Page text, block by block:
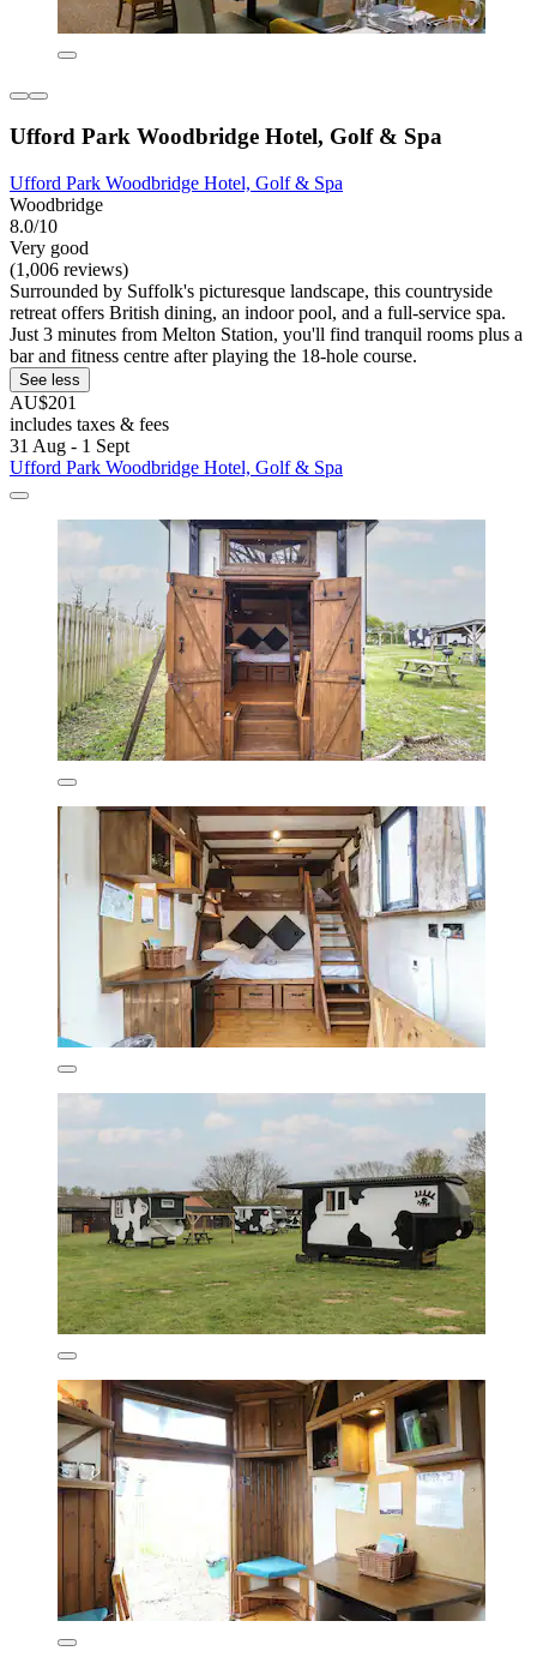
Ufford Park Woodbridge Hotel, Golf & Spa
Ufford Park Woodbridge Hotel, Golf & Spa
Woodbridge
8.0/10
Very good
(1,006 reviews)
Surrounded by Suffolk's picturesque landscape, this countryside
retreat offers British dining, an indoor pool, and a full-service spa.
Just 3 minutes from Melton Station, you'll find tranquil rooms plus a
bar and fitness centre after playing the 18-hole course.
See less
AU$201
includes taxes & fees
31 Aug - 1 Sept
Ufford Park Woodbridge Hotel, Golf & Spa